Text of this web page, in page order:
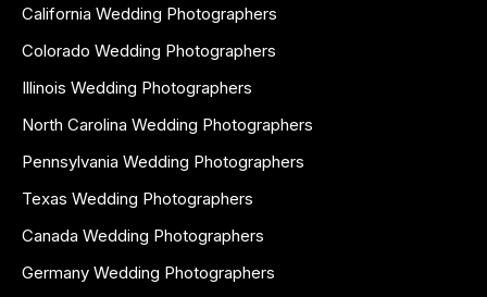
California Wedding Photographers
Colorado Wedding Photographers
Illinois Wedding Photographers
North Carolina Wedding Photographers
Pennsylvania Wedding Photographers
Texas Wedding Photographers
Canada Wedding Photographers
Germany Wedding Photographers